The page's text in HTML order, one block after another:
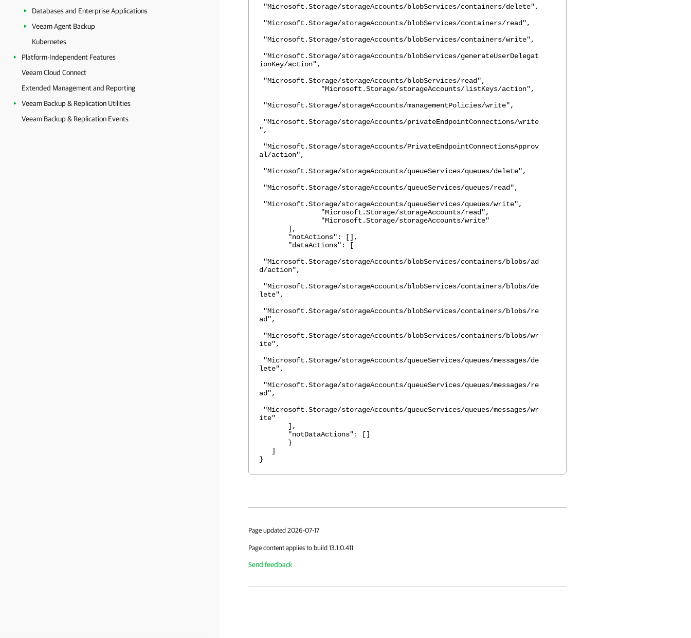
Databases and Enterprise Applications
Veeam Agent Backup
Kubernetes
Platform-Independent Features
Veeam Cloud Connect
Extended Management and Reporting
Veeam Backup & Replication Utilities
Veeam Backup & Replication Events
"Microsoft.Storage/storageAccounts/blobServices/containers/delete",
"Microsoft.Storage/storageAccounts/blobServices/containers/read",
"Microsoft.Storage/storageAccounts/blobServices/containers/write",
"Microsoft.Storage/storageAccounts/blobServices/generateUserDelegat
ionKey/action",
"Microsoft.Storage/storageAccounts/blobServices/read",
"Microsoft.Storage/storageAccounts/listKeys/action",
"Microsoft.Storage/storageAccounts/managementPolicies/write",
"Microsoft.Storage/storageAccounts/privateEndpointConnections/write
",
"Microsoft.Storage/storageAccounts/PrivateEndpointConnectionsApprov
al/action",
"Microsoft.Storage/storageAccounts/queueServices/queues/delete",
"Microsoft.Storage/storageAccounts/queueServices/queues/read",
"Microsoft.Storage/storageAccounts/queueServices/queues/write",
"Microsoft.Storage/storageAccounts/read",
"Microsoft.Storage/storageAccounts/write"
],
"notActions": [],
"dataActions": [
"Microsoft.Storage/storageAccounts/blobServices/containers/blobs/ad
d/action",
"Microsoft.Storage/storageAccounts/blobServices/containers/blobs/de
lete",
"Microsoft.Storage/storageAccounts/blobServices/containers/blobs/re
ad",
"Microsoft.Storage/storageAccounts/blobServices/containers/blobs/wr
ite",
"Microsoft.Storage/storageAccounts/queueServices/queues/messages/de
lete",
"Microsoft.Storage/storageAccounts/queueServices/queues/messages/re
ad",
"Microsoft.Storage/storageAccounts/queueServices/queues/messages/wr
ite"
],
"notDataActions": []
}
]
}
Page updated 2026-07-17
Page content applies to build 13.1.0.411
Send feedback